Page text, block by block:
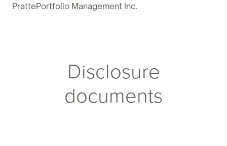
PrattePortfolio Management Inc.
Disclosure
documents